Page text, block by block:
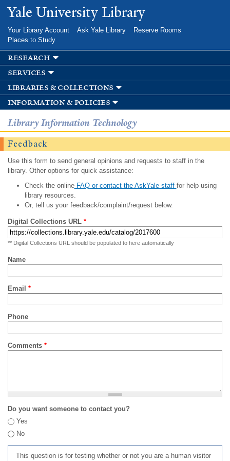
Skip to
main
Yale University Library
Your Library Account Ask Yale Library
Reserve Rooms
Places to Study
research
services
libraries & collections
information & policies
Library Information Technology
Feedback
Use this form to send general opinions and requests to staff in the
library. Other options for quick assistance:
Check the onlineFAQ or contact the AskYale staff for help using
library resources.
Or, tell us your feedback/complaint/request below.
Digital Collections URL *
** Digital Collections URL should be populated to here automatically
Name
Email *
Phone
Comments *
Do you want someone to contact you?
Yes
No
This question is for testing whether or not you are a human visitor